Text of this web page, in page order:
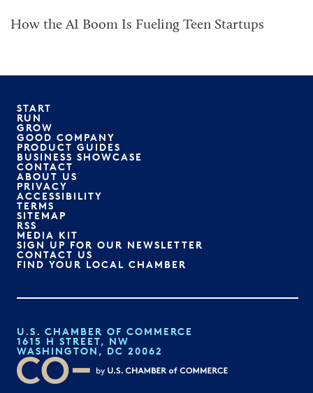
How the AI Boom Is Fueling Teen Startups
START
RUN
GROW
GOOD COMPANY
PRODUCT GUIDES
BUSINESS SHOWCASE
CONTACT
ABOUT US
PRIVACY
ACCESSIBILITY
TERMS
SITEMAP
RSS
MEDIA KIT
SIGN UP FOR OUR NEWSLETTER
CONTACT US
FIND YOUR LOCAL CHAMBER
U.S. CHAMBER OF COMMERCE
1615 H STREET, NW
WASHINGTON, DC 20062